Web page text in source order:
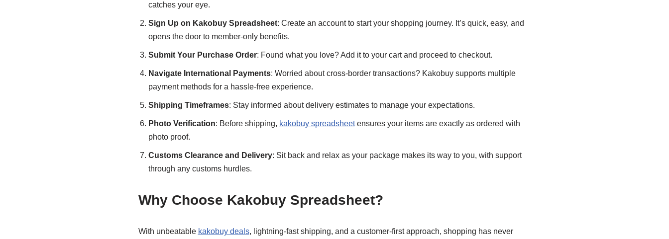
catches your eye.
Sign Up on Kakobuy Spreadsheet: Create an account to start your shopping journey. It’s quick, easy, and
opens the door to member-only benefits.
Submit Your Purchase Order: Found what you love? Add it to your cart and proceed to checkout.
Navigate International Payments: Worried about cross-border transactions? Kakobuy supports multiple
payment methods for a hassle-free experience.
Shipping Timeframes: Stay informed about delivery estimates to manage your expectations.
Photo Verification: Before shipping, kakobuy spreadsheetensures your items are exactly as ordered with
photo proof.
Customs Clearance and Delivery: Sit back and relax as your package makes its way to you, with support
through any customs hurdles.
Why Choose Kakobuy Spreadsheet?
With unbeatable kakobuy deals, lightning-fast shipping, and a customer-first approach, shopping has never